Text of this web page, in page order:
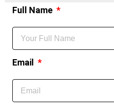
Full Name
Email